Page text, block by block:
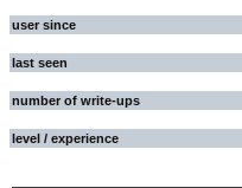
user since
last seen
number of write-ups
level / experience